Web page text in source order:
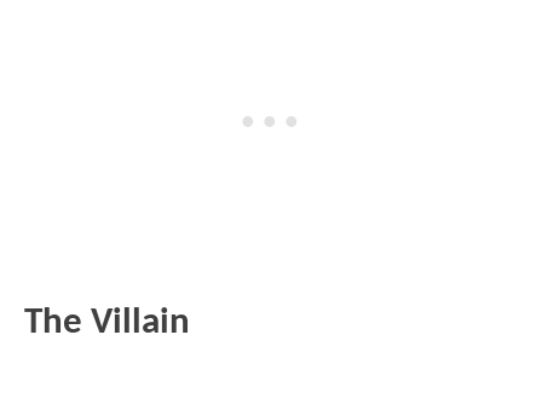
The Villain